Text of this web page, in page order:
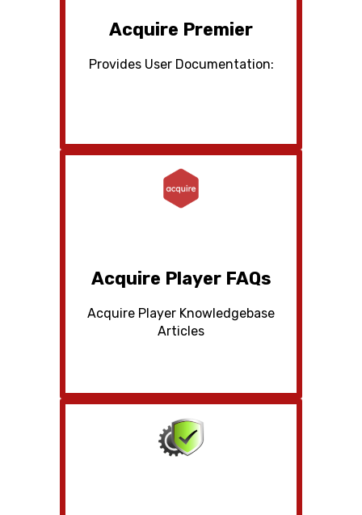
Acquire Premier
Provides User Documentation:
Acquire Player FAQs
Acquire Player Knowledgebase
Articles